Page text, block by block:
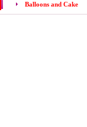
Balloons and Cake